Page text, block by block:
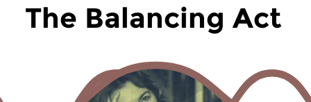
The Balancing Act